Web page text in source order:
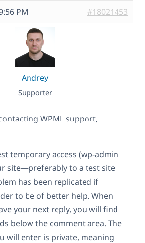
PM #18021453
Andrey
Supporter
WPML support,
temporary access (wp-admin
site—preferably to a test site
has been replicated if
to be of better help. When
your next reply, you will find
below the comment area. The
will enter is private, meaning